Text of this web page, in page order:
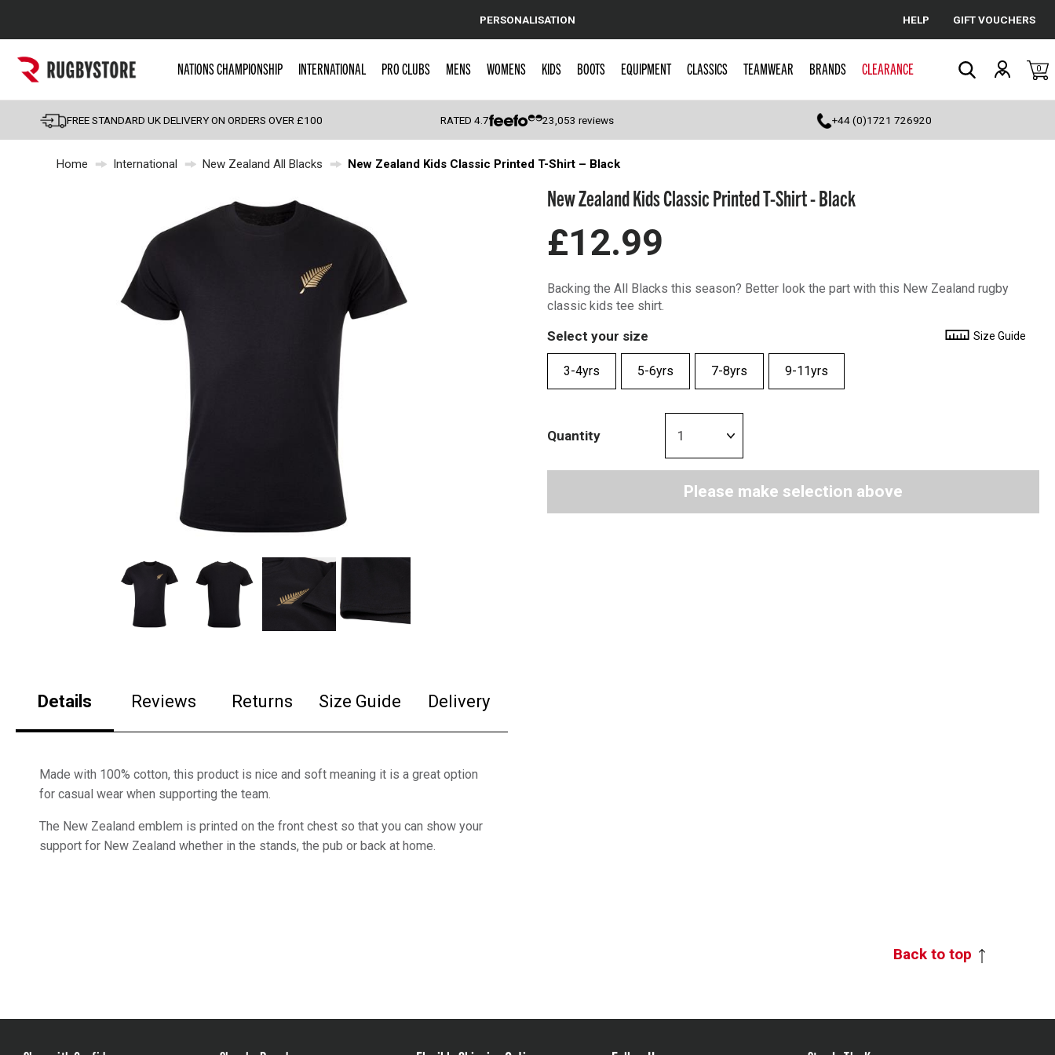
Cancel
Popular Searches
England
Scotland
Wales
Kids Rugby Boots
PERSONALISATION HELP GIFT VOUCHERS
NATIONS CHAMPIONSHIP INTERNATIONAL PRO CLUBS MENS WOMENS KIDS BOOTS EQUIPMENT CLASSICS TEAMWEAR BRANDS CLEARANCE 0
FREE STANDARD UK DELIVERY ON ORDERS OVER £100 RATED4.7 23,053 reviews +44 (0)1721 726920
Home International New Zealand All Blacks New Zealand Kids Classic Printed T-Shirt – Black
Details Reviews Returns Size Guide Delivery
Made with 100% cotton, this product is nice and soft meaning it is a great option
for casual wear when supporting the team.
The New Zealand emblem is printed on the front chest so that you can show your
support for New Zealand whether in the stands, the pub or back at home.
New Zealand Kids Classic Printed T-Shirt - Black
£12.99
Backing the All Blacks this season? Better look the part with this New Zealand rugby
classic kids tee shirt.
Select your size Size Guide
3-4yrs 5-6yrs 7-8yrs 9-11yrs
Quantity
Please make selection above
Back to top